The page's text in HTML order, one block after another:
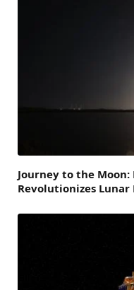
Journey to the Moon:
Revolutionizes